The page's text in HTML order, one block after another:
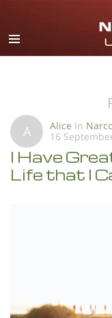
A Alice In
16
I Have
Life that I